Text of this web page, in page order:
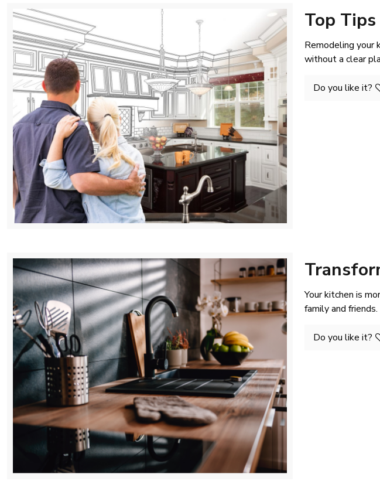
Top
Remodeling your
without a clear
Do you like it?
Your kitchen is
family and
Do you like it?